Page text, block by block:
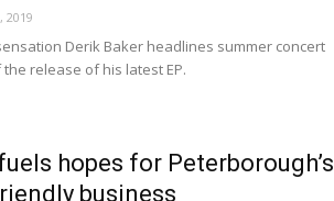
2019
Derik Baker headlines summer concert
release of his latest EP.
hopes for Peterborough’s
business